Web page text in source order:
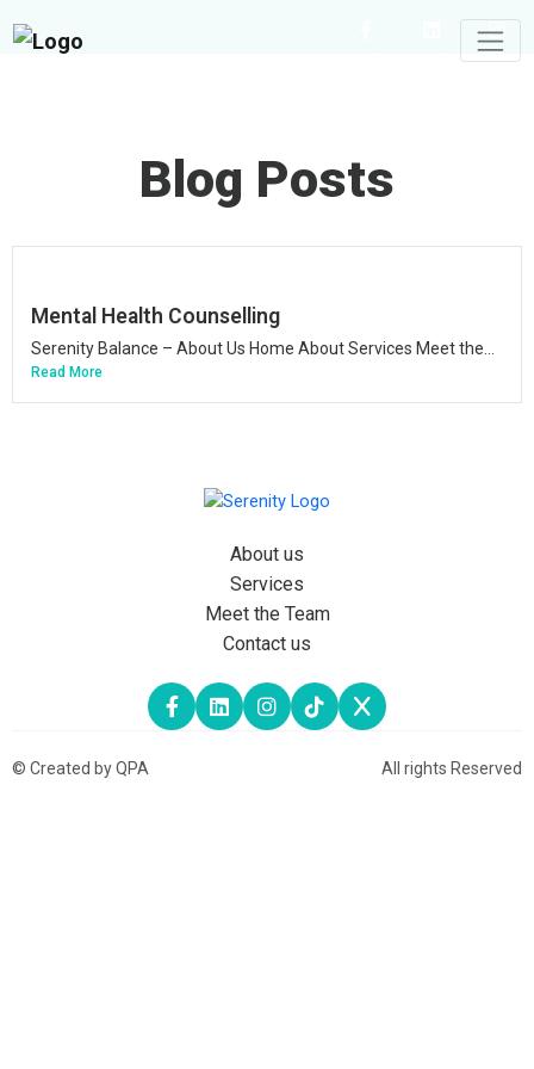
Blog Posts
Mental Health Counselling
Serenity Balance – About Us Home About Services Meet the...
Read More
About us
Services
Meet the Team
Contact us
© Created by QPA All rights Reserved